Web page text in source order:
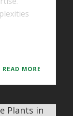
READ MORE